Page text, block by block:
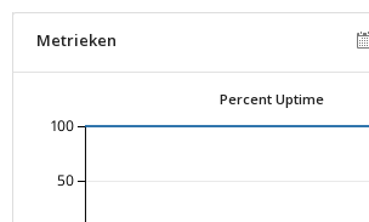
Metrieken
Percent Uptime
50
100